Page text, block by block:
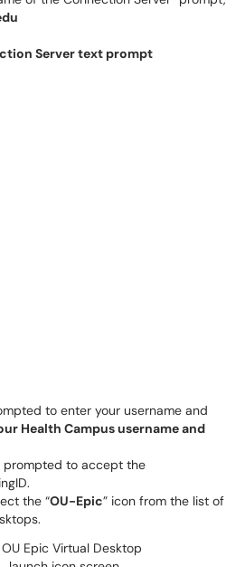
to enter your username and
Health Campus username and
prompted to accept the
the “OU-Epic” icon from the list of